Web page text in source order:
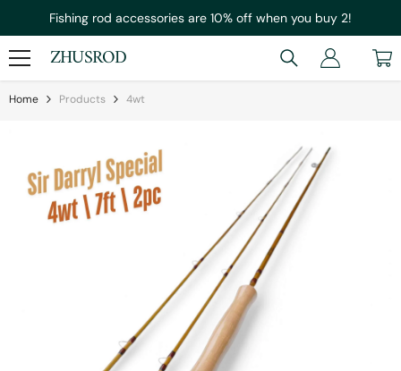
Fishing rod accessories are 10% off when you buy 2!
ZHUSROD
Home Products 4wt